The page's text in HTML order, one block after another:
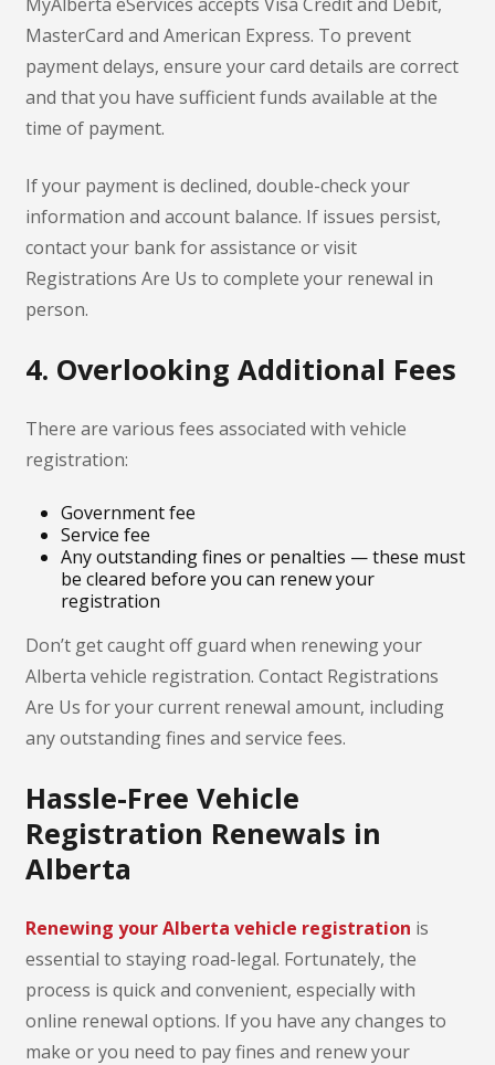
MasterCard and American Express. To prevent
payment delays, ensure your card details are correct
and that you have sufficient funds available at the
time of payment.
If your payment is declined, double-check your
information and account balance. If issues persist,
contact your bank for assistance or visit
Registrations Are Us to complete your renewal in
person.
4. Overlooking Additional Fees
There are various fees associated with vehicle
registration:
Government fee
Service fee
Any outstanding fines or penalties — these must
be cleared before you can renew your
registration
Don’t get caught off guard when renewing your
Alberta vehicle registration. Contact Registrations
Are Us for your current renewal amount, including
any outstanding fines and service fees.
Hassle-Free Vehicle
Registration Renewals in
Alberta
Renewing your Alberta vehicle registration is
essential to staying road-legal. Fortunately, the
process is quick and convenient, especially with
online renewal options. If you have any changes to
make or you need to pay fines and renew your